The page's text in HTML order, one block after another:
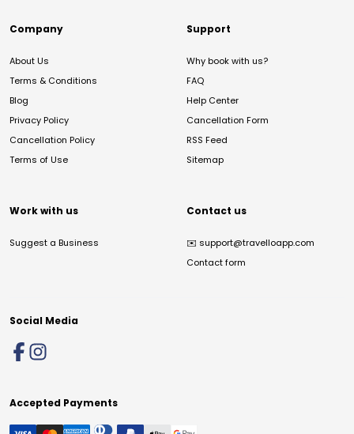
Company
About Us
Terms & Conditions
Blog
Privacy Policy
Cancellation Policy
Terms of Use
Support
Why book with us?
FAQ
Help Center
Cancellation Form
RSS Feed
Sitemap
Work with us
Suggest a Business
Contact us
✉️ support@travelloapp.com
Contact form
Social Media
Accepted Payments